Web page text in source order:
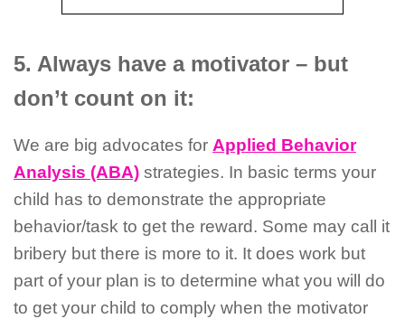
5. Always have a motivator – but
don’t count on it:
We are big advocates for Applied Behavior
Analysis (ABA) strategies. In basic terms your
child has to demonstrate the appropriate
behavior/task to get the reward. Some may call it
bribery but there is more to it. It does work but
part of your plan is to determine what you will do
to get your child to comply when the motivator